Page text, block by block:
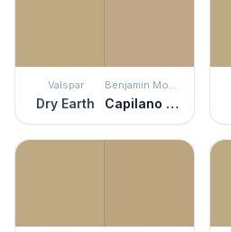
Valspar
Dry Earth
Benjamin Moore
Capilano Bridge